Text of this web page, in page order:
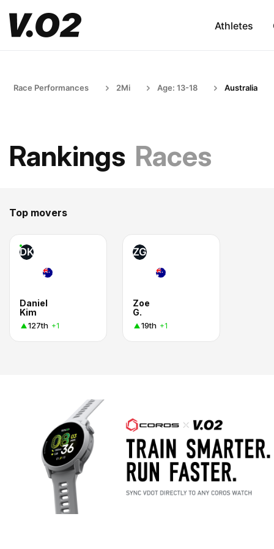
Athletes
Race Performances 2Mi Age: 13-18 Australia
Rankings Races
Top movers
DK
Daniel
Kim
127th +1
ZG
Zoe
G.
19th +1